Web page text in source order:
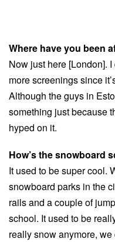
Where have you been
Now just here [London]. I
more screenings since
Although the guys in
something just because
hyped on it.
How’s the snowboard
It used to be super cool.
snowboard parks in the
rails and a couple of
school. It used to be
really snow anymore,